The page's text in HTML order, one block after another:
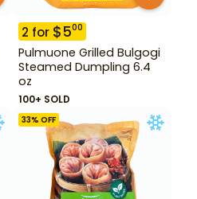
2 for $500
Pulmuone Grilled Bulgogi
Steamed Dumpling 6.4
oz
100+ SOLD
33% OFF